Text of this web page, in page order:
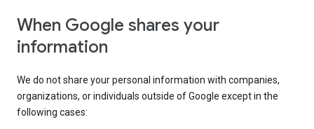
When Google shares your
information
We do not share your personal information with companies,
organizations, or individuals outside of Google except in the
following cases: